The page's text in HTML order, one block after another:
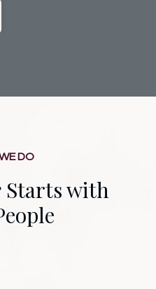
DO
Starts with